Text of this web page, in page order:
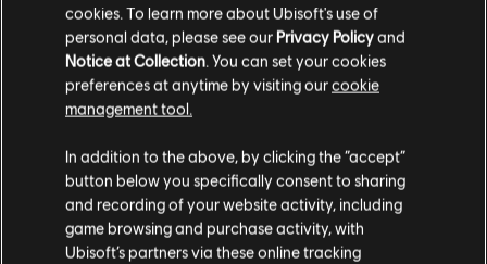
In Y11S1.3, we began refining Zofia’s kit by improving the recoil of
the M762, with the goal of restoring some of her reliability and
comfort in gunfights.
As part of this continued refinement, we are reverting Zofia to her
intended to reinforce her role as a more mobile attacker, allowing
players to move through the map more efficiently, while maintaining
a clear trade‑off in survivability.
BASE STATS
cookies. To learn more about Ubisoft's use of
personal data, please see our Privacy Policyand
Notice at Collection. You can set your cookies
preferences at anytime by visiting ourcookie
management tool.
In addition to the above, by clicking the “accept”
button below you specifically consent to sharing
and recording of your website activity, including
game browsing and purchase activity, with
Ubisoft’s partners via these online tracking